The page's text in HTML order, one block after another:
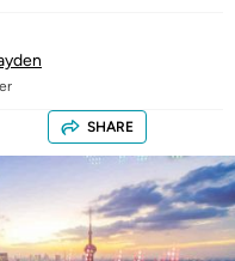
SHARE